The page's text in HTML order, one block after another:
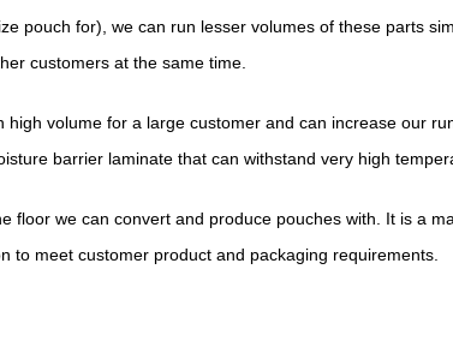
pouch for), we can run lesser volumes of these parts
customers at the same time.
volume for a large customer and can increase our
barrier laminate that can withstand very high
floor we can convert and produce pouches with. It is a
to meet customer product and packaging requirements.